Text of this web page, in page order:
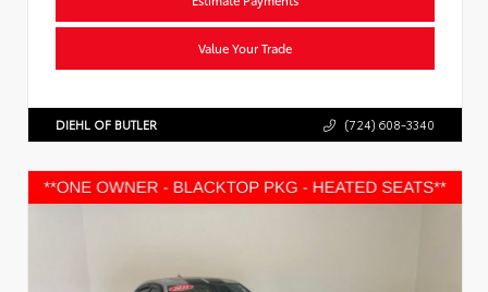
Value Your Trade
DIEHL OF BUTLER (724) 608-3340